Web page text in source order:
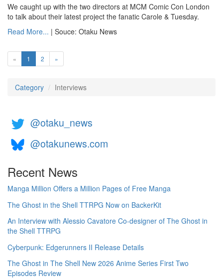
We caught up with the two directors at MCM Comic Con London
to talk about their latest project the fanatic Carole & Tuesday.
Read More... | Souce: Otaku News
« 1 (current)
2 »
Category Interviews
@otaku_news
@otakunews.com
Recent News
Manga Million Offers a Million Pages of Free Manga
The Ghost in the Shell TTRPG Now on BackerKit
An Interview with Alessio Cavatore Co-designer of The Ghost in
the Shell TTRPG
Cyberpunk: Edgerunners II Release Details
The Ghost in The Shell New 2026 Anime Series First Two
Episodes Review